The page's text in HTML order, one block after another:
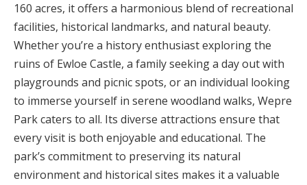
160 acres, it offers a harmonious blend of recreational
facilities, historical landmarks, and natural beauty.
Whether you’re a history enthusiast exploring the
ruins of Ewloe Castle, a family seeking a day out with
playgrounds and picnic spots, or an individual looking
to immerse yourself in serene woodland walks, Wepre
Park caters to all. Its diverse attractions ensure that
every visit is both enjoyable and educational. The
park’s commitment to preserving its natural
environment and historical sites makes it a valuable